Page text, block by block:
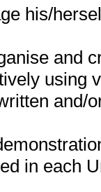
his/
and
using
and/
in each